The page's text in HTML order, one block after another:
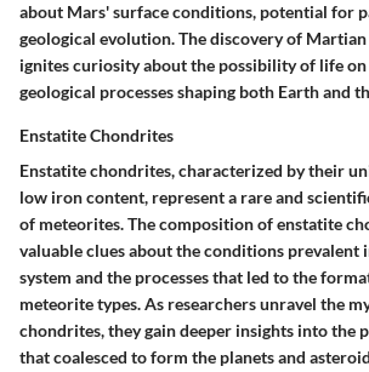
about Mars' surface conditions, potential for
geological evolution. The discovery of
ignites curiosity about the possibility of life on
geological processes shaping both Earth and
Enstatite Chondrites
Enstatite chondrites, characterized by their
low iron content, represent a rare and
of meteorites. The composition of enstatite
valuable clues about the conditions prevalent
system and the processes that led to the
meteorite types. As researchers unravel the
chondrites, they gain deeper insights into the
that coalesced to form the planets and